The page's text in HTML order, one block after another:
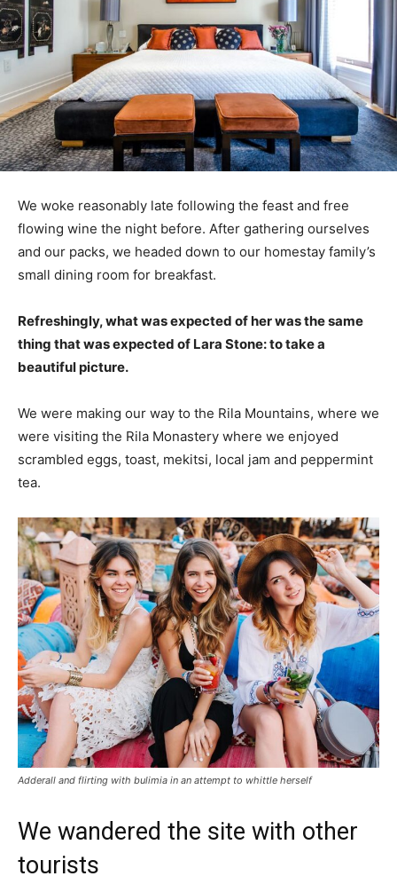
We woke reasonably late following the feast and free
flowing wine the night before. After gathering ourselves
and our packs, we headed down to our homestay family’s
small dining room for breakfast.
Refreshingly, what was expected of her was the same
thing that was expected of Lara Stone: to take a
beautiful picture.
We were making our way to the Rila Mountains, where we
were visiting the Rila Monastery where we enjoyed
scrambled eggs, toast, mekitsi, local jam and peppermint
tea.
Adderall and flirting with bulimia in an attempt to whittle herself
We wandered the site with other
tourists